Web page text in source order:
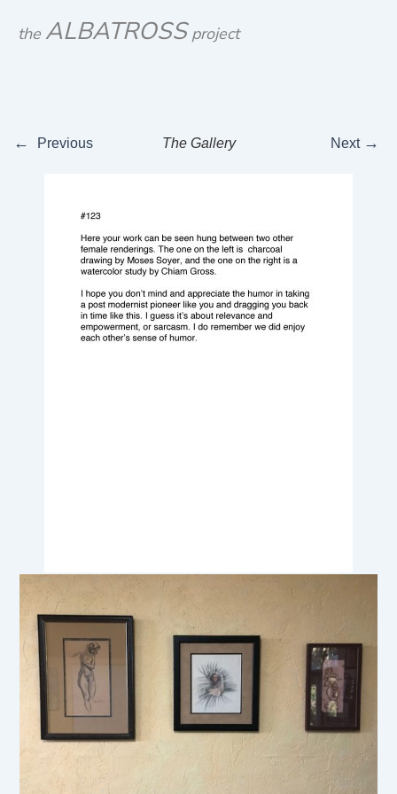
the ALBATROSS project
← Previous The Gallery Next →